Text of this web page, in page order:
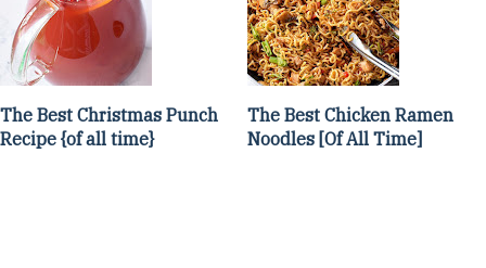
The Best Christmas Punch
Recipe {of all time}
The Best Chicken Ramen
Noodles [Of All Time]